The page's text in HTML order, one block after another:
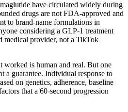
have circulated widely during
drugs are not FDA-approved and
to brand-name formulations in
considering a GLP-1 treatment
medical provider, not a TikTok
worked is human and real. But one
a guarantee. Individual response to
on genetics, adherence, baseline
that a 60-second progression